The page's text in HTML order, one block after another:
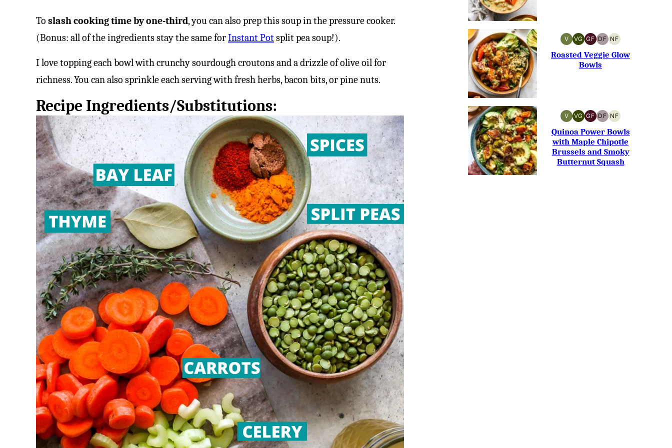
To slash cooking time by one-third, you can also prep this soup in the pressure cooker.
(Bonus: all of the ingredients stay the same forInstant Potsplit pea soup!).
I love topping each bowl with crunchy sourdough croutons and a drizzle of olive oil for
richness. You can also sprinkle each serving with fresh herbs, bacon bits, or pine nuts.
Recipe Ingredients/Substitutions:
V
VEGAN
VG
VEGETARIAN
GF
GLUTEN-
FREE
DF
DAIRY-
FREE
NF
NUT-
FREE
Roasted Veggie Glow
Bowls
V
VEGAN
VG
VEGETARIAN
GF
GLUTEN-
FREE
DF
DAIRY-
FREE
NF
NUT-
FREE
Quinoa Power Bowls
with Maple Chipotle
Brussels and Smoky
Butternut Squash